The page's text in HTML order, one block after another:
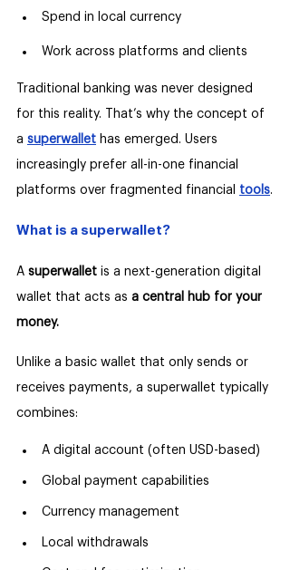
Spend in local currency
Work across platforms and clients
Traditional banking was never designed
for this reality. That’s why the concept of
a superwallet has emerged. Users
increasingly prefer all-in-one financial
platforms over fragmented financial tools.
What is a superwallet?
A superwallet is a next-generation digital
wallet that acts as a central hub for your
money.
Unlike a basic wallet that only sends or
receives payments, a superwallet typically
combines:
A digital account (often USD-based)
Global payment capabilities
Currency management
Local withdrawals